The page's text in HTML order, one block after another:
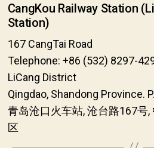
CangKou Railway Station
Station)
167 CangTai Road
Telephone: +86 (532) 8297-
LiCang District
Qingdao, Shandong Province.
青岛沧口火车站, 沧台路167号
区